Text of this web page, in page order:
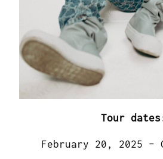
Tour
February 20, 2025 –